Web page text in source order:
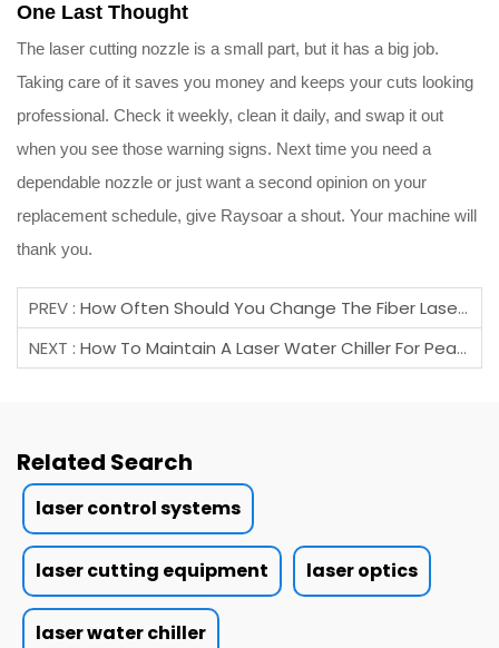
One Last Thought
The laser cutting nozzle is a small part, but it has a big job.
Taking care of it saves you money and keeps your cuts looking
professional. Check it weekly, clean it daily, and swap it out
when you see those warning signs. Next time you need a
dependable nozzle or just want a second opinion on your
replacement schedule, give Raysoar a shout. Your machine will
thank you.
PREV : How Often Should You Change The Fiber Laser Protective Lens?
NEXT : How To Maintain A Laser Water Chiller For Peak Performance?
Related Search
laser control systems
laser cutting equipment laser optics
laser water chiller